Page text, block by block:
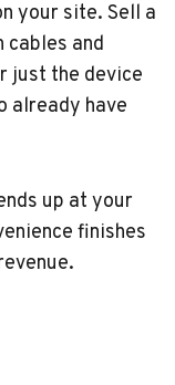
your site. Sell a
and
just the device
already have
up at your
finishes